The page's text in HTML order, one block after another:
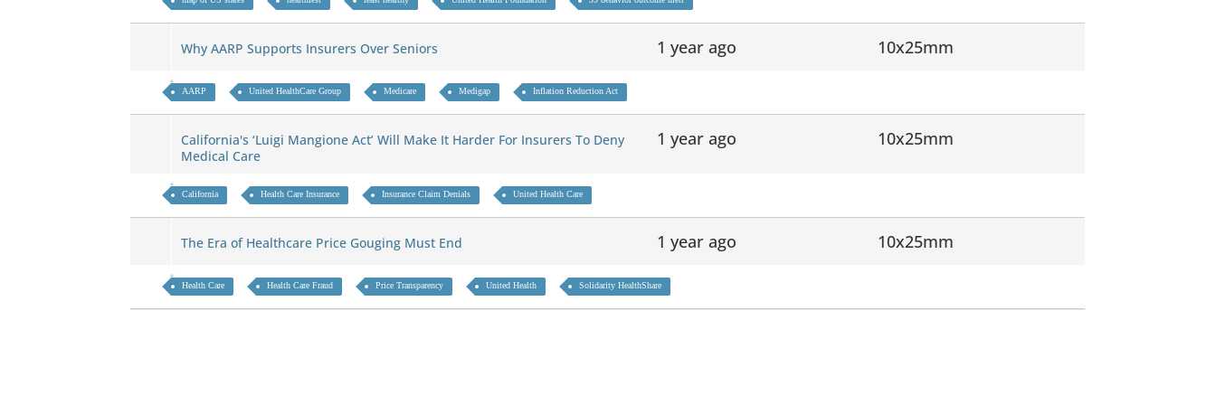
Why AARP Supports Insurers Over Seniors 1 year ago 10x25mm
AARP United HealthCare Group Medicare Medigap Inflation Reduction Act
California's ‘Luigi Mangione Act’ Will Make It Harder For Insurers To Deny
Medical Care
1 year ago 10x25mm
California Health Care Insurance Insurance Claim Denials United Health Care
The Era of Healthcare Price Gouging Must End 1 year ago 10x25mm
Health Care Health Care Fraud Price Transparency United Health Solidarity HealthShare